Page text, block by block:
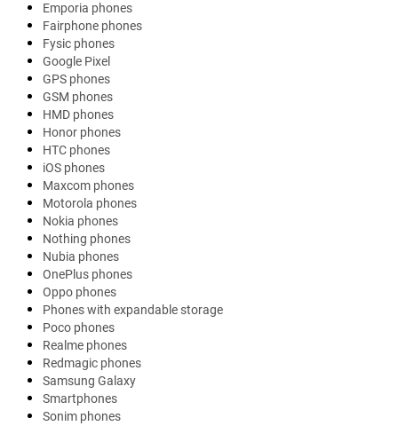
Emporia phones
Fairphone phones
Fysic phones
Google Pixel
GPS phones
GSM phones
HMD phones
Honor phones
HTC phones
iOS phones
Maxcom phones
Motorola phones
Nokia phones
Nothing phones
Nubia phones
OnePlus phones
Oppo phones
Phones with expandable storage
Poco phones
Realme phones
Redmagic phones
Samsung Galaxy
Smartphones
Sonim phones